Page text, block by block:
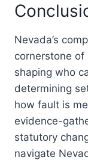
Nevada’s
cornerstone of
shaping who
determining
how fault is
evidence-
statutory
navigate